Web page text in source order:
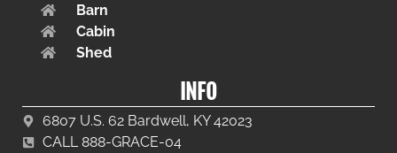
Barn
Cabin
Shed
INFO
6807 U.S. 62 Bardwell, KY 42023
CALL 888-GRACE-04